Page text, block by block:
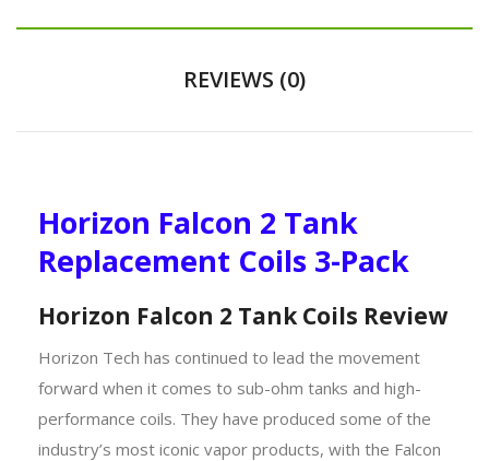
REVIEWS (0)
Horizon Falcon 2 Tank
Replacement Coils 3-Pack
Horizon Falcon 2 Tank Coils Review
Horizon Tech has continued to lead the movement
forward when it comes to sub-ohm tanks and high-
performance coils. They have produced some of the
industry’s most iconic vapor products, with the Falcon